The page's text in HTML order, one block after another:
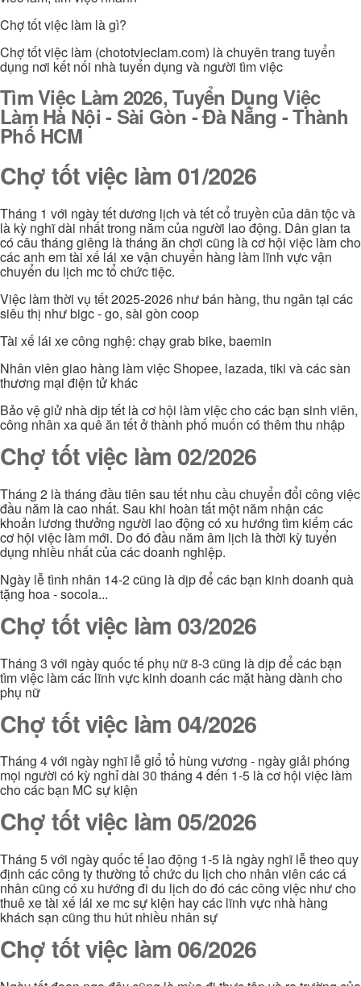
Chợ tốt việc làm là gì?
Chợ tốt việc làm (chototvieclam.com) là chuyên trang tuyển
dụng nơi kết nối nhà tuyển dụng và người tìm việc
Tìm Việc Làm 2026, Tuyển Dụng Việc
Làm Hà Nội - Sài Gòn - Đà Nẵng - Thành
Phố HCM
Chợ tốt việc làm 01/2026
Tháng 1 với ngày tết dương lịch và tết cổ truyền của dân tộc và
là kỳ nghĩ dài nhất trong năm của người lao động. Dân gian ta
có câu tháng giêng là tháng ăn chơi cũng là cơ hội việc làm cho
các anh em tài xế lái xe vận chuyển hàng làm lĩnh vực vận
chuyển du lịch mc tổ chức tiệc.
Việc làm thời vụ tết 2025-2026 như bán hàng, thu ngân tại các
siêu thị như bigc - go, sài gòn coop
Tài xế lái xe công nghệ: chạy grab bike, baemin
Nhân viên giao hàng làm việc Shopee, lazada, tiki và các sàn
thương mại điện tử khác
Bảo vệ giử nhà dịp tết là cơ hội làm việc cho các bạn sinh viên,
công nhân xa quê ăn tết ở thành phố muốn có thêm thu nhập
Chợ tốt việc làm 02/2026
Tháng 2 là tháng đầu tiên sau tết nhu cầu chuyển đổi công việc
đầu năm là cao nhất. Sau khi hoàn tất một năm nhận các
khoản lương thưởng người lao động có xu hướng tìm kiếm các
cơ hội việc làm mới. Do đó đầu năm âm lịch là thời kỳ tuyển
dụng nhiều nhất của các doanh nghiệp.
Ngày lễ tình nhân 14-2 cũng là dịp để các bạn kinh doanh quà
tặng hoa - socola...
Chợ tốt việc làm 03/2026
Tháng 3 với ngày quốc tế phụ nữ 8-3 cũng là dịp để các bạn
tìm việc làm các lĩnh vực kinh doanh các mặt hàng dành cho
phụ nữ
Chợ tốt việc làm 04/2026
Tháng 4 với ngày nghĩ lễ giổ tổ hùng vương - ngày giải phóng
mọi người có kỳ nghỉ dài 30 tháng 4 đến 1-5 là cơ hội việc làm
cho các bạn MC sự kiện
Chợ tốt việc làm 05/2026
Tháng 5 với ngày quốc tế lao động 1-5 là ngày nghĩ lễ theo quy
định các công ty thường tổ chức du lịch cho nhân viên các cá
nhân cũng có xu hướng đi du lịch do đó các công việc như cho
thuê xe tài xế lái xe mc sự kiện hay các lĩnh vực nhà hàng
khách sạn cũng thu hút nhiều nhân sự
Chợ tốt việc làm 06/2026